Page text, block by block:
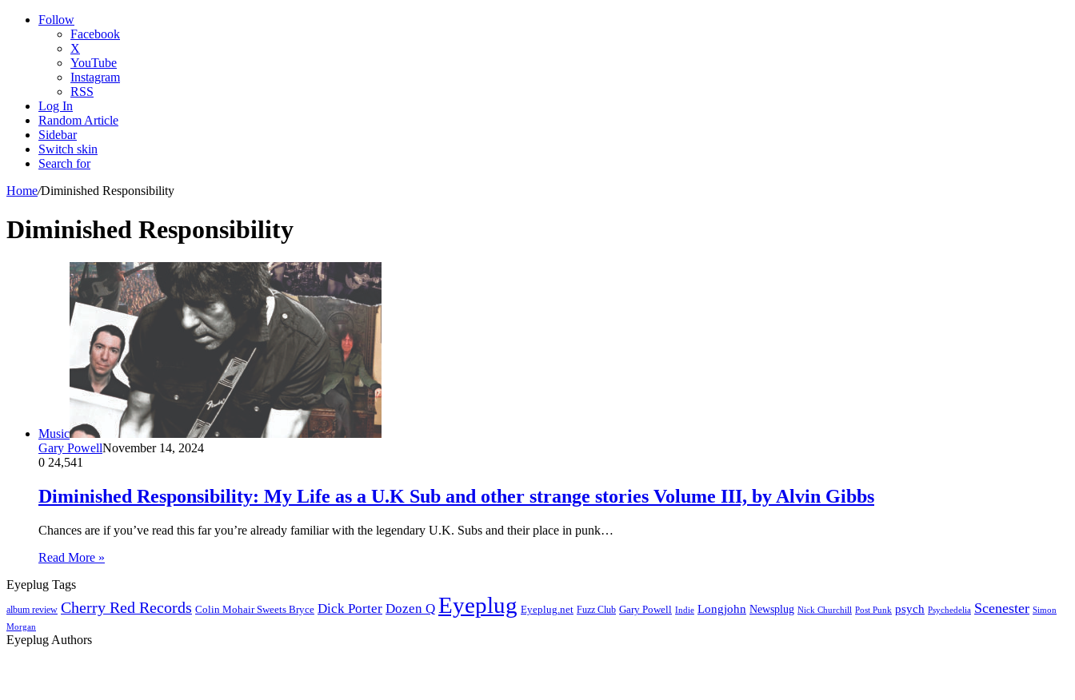
Follow
Facebook
X
YouTube
Instagram
RSS
Log In
Random Article
Sidebar
Switch skin
Search for
Home/Diminished Responsibility
Diminished Responsibility
Music
Gary PowellNovember 14, 2024
0 24,541
Diminished Responsibility: My Life as a U.K Sub and other strange stories Volume III, by Alvin Gibbs
Chances are if you’ve read this far you’re already familiar with the legendary U.K. Subs and their place in punk…
Read More »
Eyeplug Tags
album review Cherry Red Records Colin Mohair Sweets Bryce Dick Porter Dozen Q Eyeplug Eyeplug.net Fuzz Club Gary Powell Indie Longjohn Newsplug Nick Churchill Post Punk psych Psychedelia Scenester Simon
Morgan
Eyeplug Authors